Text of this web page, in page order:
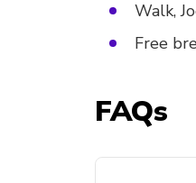
Walk,
Free
FAQs